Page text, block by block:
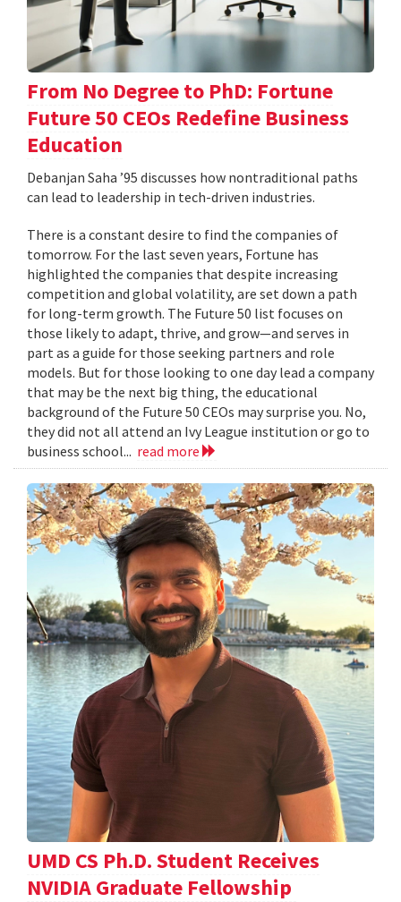
From No Degree to PhD: Fortune
Future 50 CEOs Redefine Business
Education
Debanjan Saha ’95 discusses how nontraditional paths
can lead to leadership in tech-driven industries.
There is a constant desire to find the companies of
tomorrow. For the last seven years, Fortune has
highlighted the companies that despite increasing
competition and global volatility, are set down a path
for long-term growth. The Future 50 list focuses on
those likely to adapt, thrive, and grow—and serves in
part as a guide for those seeking partners and role
models. But for those looking to one day lead a company
that may be the next big thing, the educational
background of the Future 50 CEOs may surprise you. No,
they did not all attend an Ivy League institution or go to
business school... read more
UMD CS Ph.D. Student Receives
NVIDIA Graduate Fellowship